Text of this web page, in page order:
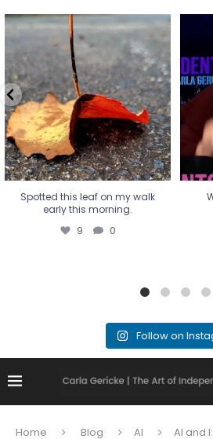
Spotted this leaf on my walk
early this morning.
9 0
Spotted this leaf on my walk
early this morning.
9 0
Follow on
Home Blog AI
AI and